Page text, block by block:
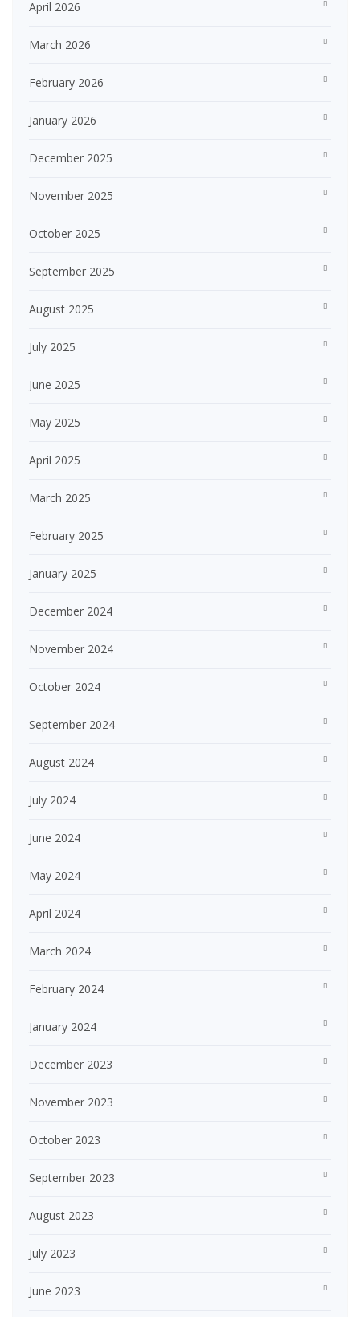
April 2026
March 2026
February 2026
January 2026
December 2025
November 2025
October 2025
September 2025
August 2025
July 2025
June 2025
May 2025
April 2025
March 2025
February 2025
January 2025
December 2024
November 2024
October 2024
September 2024
August 2024
July 2024
June 2024
May 2024
April 2024
March 2024
February 2024
January 2024
December 2023
November 2023
October 2023
September 2023
August 2023
July 2023
June 2023